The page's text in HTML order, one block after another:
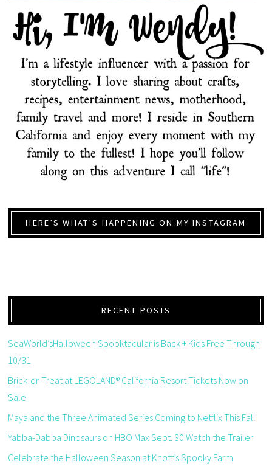
HERE’S WHAT’S HAPPENING ON MY INSTAGRAM
RECENT POSTS
SeaWorld’sHalloween Spooktacular is Back + Kids Free Through
10/31
Brick-or-Treat at LEGOLAND® California Resort Tickets Now on
Sale
Maya and the Three Animated Series Coming to Netflix This Fall
Yabba-Dabba Dinosaurs on HBO Max Sept. 30 Watch the Trailer
Celebrate the Halloween Season at Knott’s Spooky Farm